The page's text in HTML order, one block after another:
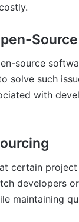
source
solve such
with
certain
developers
maintaining